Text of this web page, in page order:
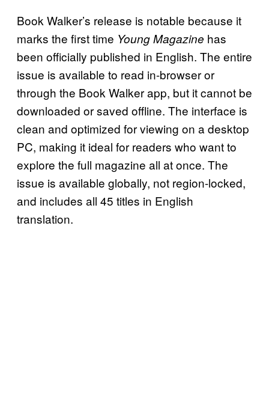
Book Walker’s release is notable because it
marks the first time Young Magazine has
been officially published in English. The entire
issue is available to read in-browser or
through the Book Walker app, but it cannot be
downloaded or saved offline. The interface is
clean and optimized for viewing on a desktop
PC, making it ideal for readers who want to
explore the full magazine all at once. The
issue is available globally, not region-locked,
and includes all 45 titles in English
translation.